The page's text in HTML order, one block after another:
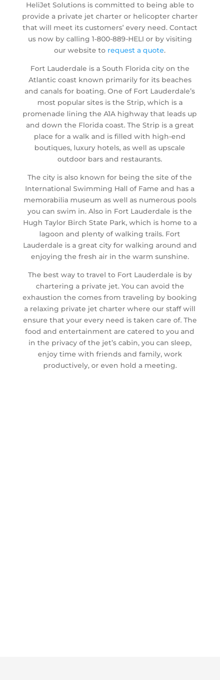
HeliJet Solutions is committed to being able to
provide a private jet charter or helicopter charter
that will meet its customers’ every need. Contact
us now by calling 1-800-889-HELI or by visiting
our website to request a quote.
Fort Lauderdale is a South Florida city on the
Atlantic coast known primarily for its beaches
and canals for boating. One of Fort Lauderdale’s
most popular sites is the Strip, which is a
promenade lining the A1A highway that leads up
and down the Florida coast. The Strip is a great
place for a walk and is filled with high-end
boutiques, luxury hotels, as well as upscale
outdoor bars and restaurants.
The city is also known for being the site of the
International Swimming Hall of Fame and has a
memorabilia museum as well as numerous pools
you can swim in. Also in Fort Lauderdale is the
Hugh Taylor Birch State Park, which is home to a
lagoon and plenty of walking trails. Fort
Lauderdale is a great city for walking around and
enjoying the fresh air in the warm sunshine.
The best way to travel to Fort Lauderdale is by
chartering a private jet. You can avoid the
exhaustion the comes from traveling by booking
a relaxing private jet charter where our staff will
ensure that your every need is taken care of. The
food and entertainment are catered to you and
in the privacy of the jet’s cabin, you can sleep,
enjoy time with friends and family, work
productively, or even hold a meeting.